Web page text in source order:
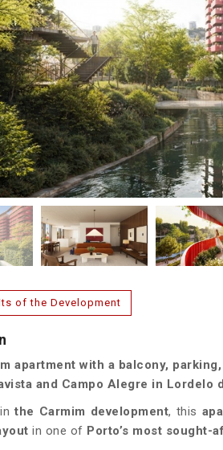
of the Development
apartment with a balcony,
and Campo Alegre in Lordelo
the Carmim development, this
in one of Porto’s most sought-